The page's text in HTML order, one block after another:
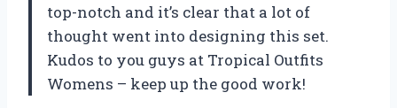
top-notch and it’s clear that a lot of
thought went into designing this set.
Kudos to you guys at Tropical Outfits
Womens – keep up the good work!